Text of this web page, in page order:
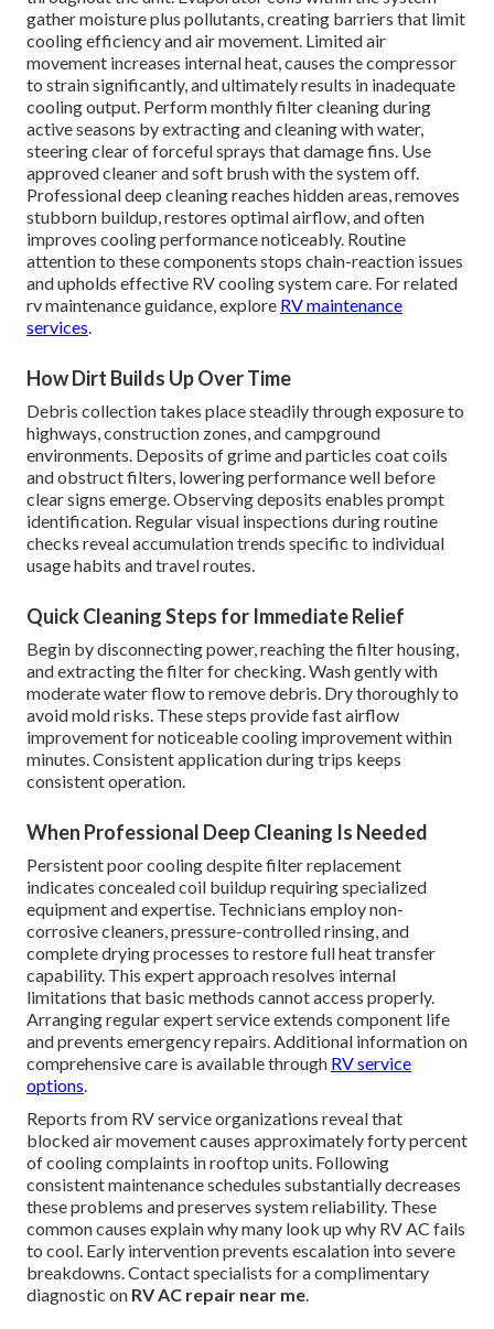
gather moisture plus pollutants, creating barriers that limit
cooling efficiency and air movement. Limited air
movement increases internal heat, causes the compressor
to strain significantly, and ultimately results in inadequate
cooling output. Perform monthly filter cleaning during
active seasons by extracting and cleaning with water,
steering clear of forceful sprays that damage fins. Use
approved cleaner and soft brush with the system off.
Professional deep cleaning reaches hidden areas, removes
stubborn buildup, restores optimal airflow, and often
improves cooling performance noticeably. Routine
attention to these components stops chain-reaction issues
and upholds effective RV cooling system care. For related
rv maintenance guidance, explore RV maintenance
services.
How Dirt Builds Up Over Time
Debris collection takes place steadily through exposure to
highways, construction zones, and campground
environments. Deposits of grime and particles coat coils
and obstruct filters, lowering performance well before
clear signs emerge. Observing deposits enables prompt
identification. Regular visual inspections during routine
checks reveal accumulation trends specific to individual
usage habits and travel routes.
Quick Cleaning Steps for Immediate Relief
Begin by disconnecting power, reaching the filter housing,
and extracting the filter for checking. Wash gently with
moderate water flow to remove debris. Dry thoroughly to
avoid mold risks. These steps provide fast airflow
improvement for noticeable cooling improvement within
minutes. Consistent application during trips keeps
consistent operation.
When Professional Deep Cleaning Is Needed
Persistent poor cooling despite filter replacement
indicates concealed coil buildup requiring specialized
equipment and expertise. Technicians employ non-
corrosive cleaners, pressure-controlled rinsing, and
complete drying processes to restore full heat transfer
capability. This expert approach resolves internal
limitations that basic methods cannot access properly.
Arranging regular expert service extends component life
and prevents emergency repairs. Additional information on
comprehensive care is available through RV service
options.
Reports from RV service organizations reveal that
blocked air movement causes approximately forty percent
of cooling complaints in rooftop units. Following
consistent maintenance schedules substantially decreases
these problems and preserves system reliability. These
common causes explain why many look up why RV AC fails
to cool. Early intervention prevents escalation into severe
breakdowns. Contact specialists for a complimentary
diagnostic on RV AC repair near me.